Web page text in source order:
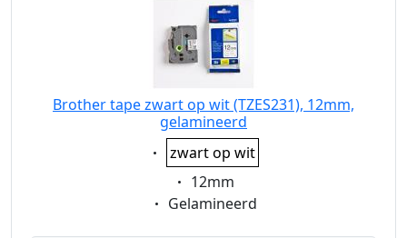
Brother tape zwart op wit (TZES231), 12mm,
gelamineerd
Eigenschaft:
zwart op wit
Eigenschaft:
12mm
Eigenschaft:
Gelamineerd